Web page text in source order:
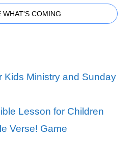
WHAT'S COMING
Kids Ministry and Sunday
Lesson for Children
Verse! Game